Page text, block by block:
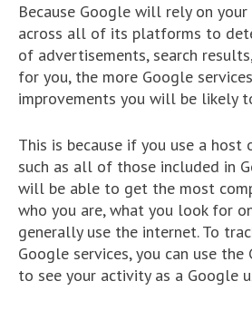
Because Google will rely on
across all of its platforms to
of advertisements, search
for you, the more Google
improvements you will be likely
This is because if you use a host
such as all of those included in
will be able to get the most
who you are, what you look for
generally use the internet. To
Google services, you can use the
to see your activity as a Google